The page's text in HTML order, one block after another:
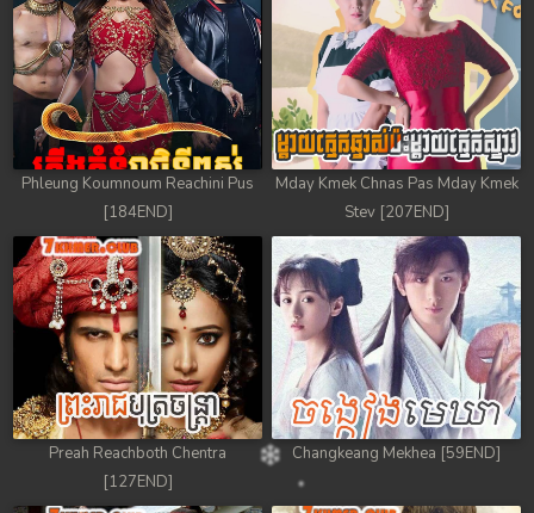
Phleung Koumnoum Reachini Pus
[184END]
Mday Kmek Chnas Pas Mday Kmek
Stev [207END]
Preah Reachboth Chentra
[127END]
Changkeang Mekhea [59END]